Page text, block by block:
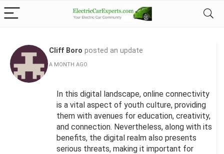
Cliff Boro posted an update
A MONTH AGO
In this digital landscape, online connectivity
is a vital aspect of youth culture, providing
them with avenues for education, creativity,
and connection. Nevertheless, along with its
benefits, the digital realm also presents
serious threats, making it important for